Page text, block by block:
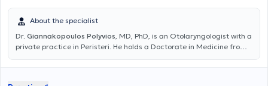
έλεγχο ακοής των νεογνών με τις πλέον σύγχρονες δοκιμασίες των
ωτοακουστικών εκπομπών και προκλητών δυναμικών εγκεφάλου.
Είναι μόνιμος στρατιωτικός ιατρός στο Πολεμικό Ναυτικό και
υπηρετεί ως Επιμελητής της ΩΡΛ Κλινικής του Ναυτικού
Νοσοκομείου Αθηνών. Συγχρόνως είναι συνεργάτης ιδιωτικών
κλινικών της Αθήνας, όπου πραγματοποιεί χειρουργικές
επεμβάσεις. Διαθέτει πολυετή εμπειρία στον τομέα της
About the specialist
Dr. Giannakopoulos Polyvios, MD, PhD, is an Otolaryngologist with a
private practice in Peristeri. He holds a Doctorate in Medicine from
degree from the Faculty of Health Sciences at the University of